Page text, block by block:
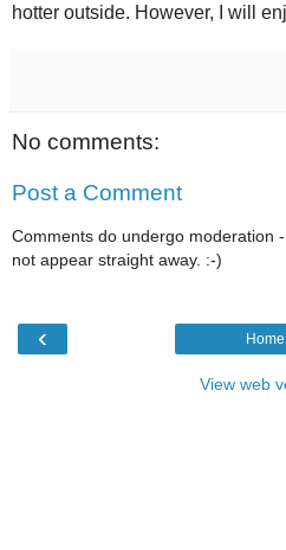
hotter outside. However, I will
No comments:
Post a Comment
Comments do undergo moderation
not appear straight away. :-)
‹ Home
View web